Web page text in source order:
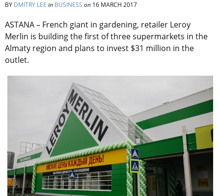
BY DMITRY LEE in BUSINESS on 16 MARCH 2017
ASTANA – French giant in gardening, retailer Leroy
Merlin is building the first of three supermarkets in the
Almaty region and plans to invest $31 million in the
outlet.